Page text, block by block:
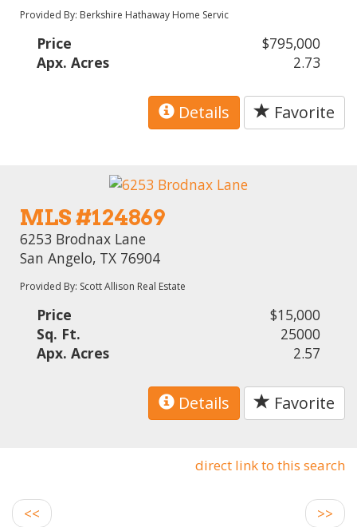
Provided By: Berkshire Hathaway Home Servic
Price
$795,000
Apx. Acres
2.73
Details Favorite
MLS #124869
6253 Brodnax Lane
San Angelo, TX 76904
Provided By: Scott Allison Real Estate
Price
$15,000
Sq. Ft.
25000
Apx. Acres
2.57
Details Favorite
direct link to this search
<<
>>